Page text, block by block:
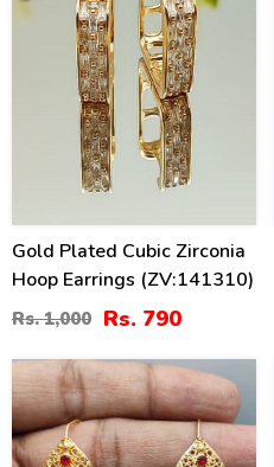
Gold Plated Cubic Zirconia
Hoop Earrings (ZV:141310)
Rs. 1,000 Rs. 790
41%